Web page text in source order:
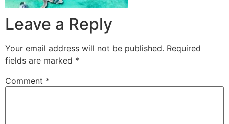
Leave a Reply
Your email address will not be published. Required
fields are marked *
Comment *